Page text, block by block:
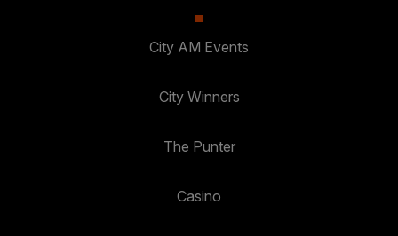
City AM Events
City Winners
The Punter
Casino